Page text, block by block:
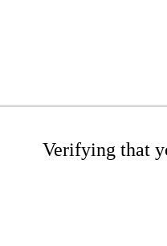
Verifying that